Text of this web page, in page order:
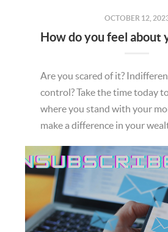
OCTOBER 12,
Are you scared of it?
control? Take the time today
where you stand with your
make a difference in your